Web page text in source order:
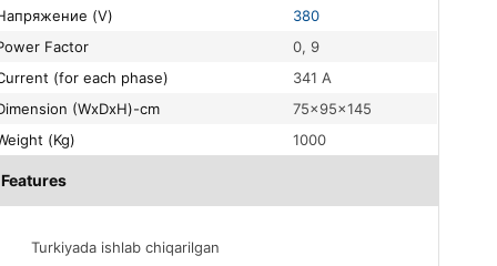
Напряжение (V)
380
Power Factor
0, 9
Current (for each phase)
341 A
Dimension (WxDxH)-cm
75x95x145
Weight (Kg)
1000
Features
Turkiyada ishlab chiqarilgan